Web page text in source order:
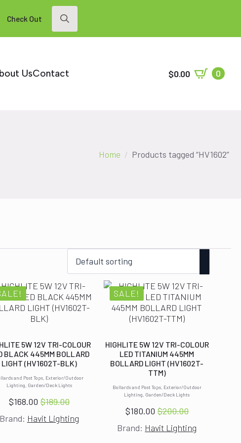
Check Out
Search
UsContact $0.00 0
Home Products tagged “HV1602”
and Post Tops, Exterior/Outdoor
Lighting, Garden/Deck Lights
5W 12V TRI-COLOUR
BLACK 445MM BOLLARD
LIGHT (HV1602T-BLK)
$189.00
Original
price
$168.00 Current
price
Brand: Havit Lighting
SALE!
Bollards and Post Tops, Exterior/Outdoor
Lighting, Garden/Deck Lights
HIGHLITE 5W 12V TRI-COLOUR
LED TITANIUM 445MM
BOLLARD LIGHT (HV1602T-
TTM)
$200.00
Original
price
$180.00 Current
price
Brand: Havit Lighting